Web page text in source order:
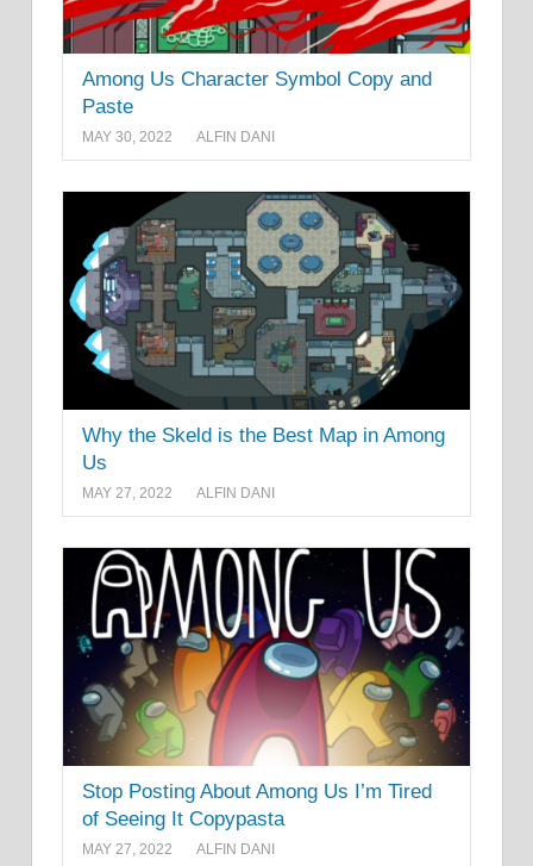
Among Us Character Symbol Copy and
Paste
MAY 30, 2022 ALFIN DANI
Why the Skeld is the Best Map in Among
Us
MAY 27, 2022 ALFIN DANI
Stop Posting About Among Us I’m Tired
of Seeing It Copypasta
MAY 27, 2022 ALFIN DANI